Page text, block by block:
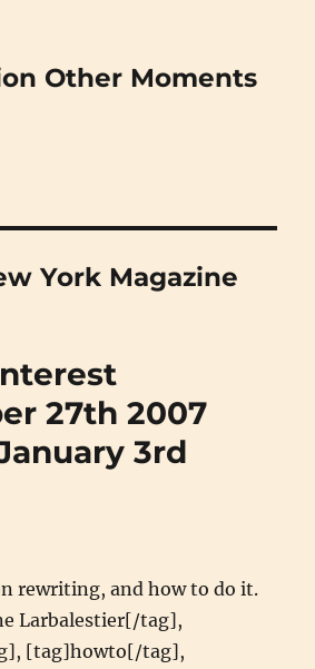
Other Moments
York Magazine
27th 2007
3rd
rewriting, and how to do it.
Larbalestier[/tag],
[tag]howto[/tag],